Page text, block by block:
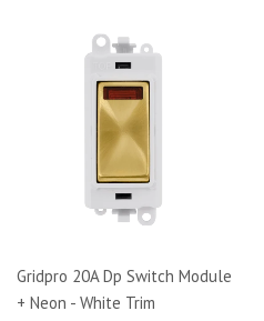
Gridpro 20A Dp Switch Module
+ Neon - White Trim